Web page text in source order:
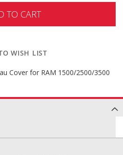
TO CART
WISH LIST
Cover for RAM 1500/2500/3500